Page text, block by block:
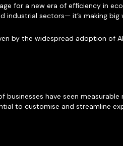
for a new era of efficiency in
sectors— it’s making big
by the widespread adoption of
businesses have seen
to customise and streamline